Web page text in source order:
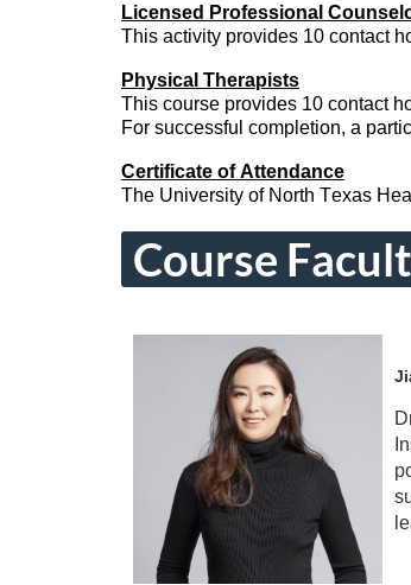
Licensed Professional
This activity provides 10 contact
Physical Therapists
This course provides 10 contact
For successful completion, a
Certificate of Attendance
The University of North Texas
Course